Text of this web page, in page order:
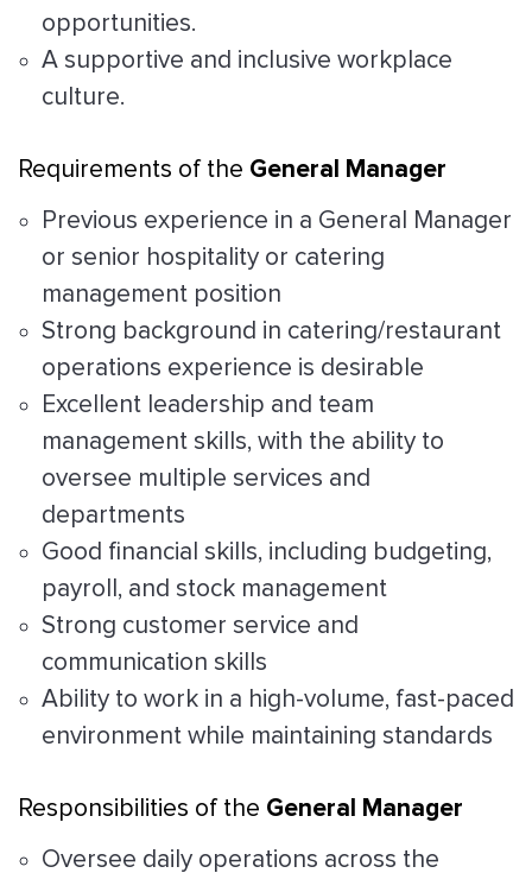
opportunities.
A supportive and inclusive workplace
culture.
Requirements of the General Manager
Previous experience in a General Manager
or senior hospitality or catering
management position
Strong background in catering/restaurant
operations experience is desirable
Excellent leadership and team
management skills, with the ability to
oversee multiple services and
departments
Good financial skills, including budgeting,
payroll, and stock management
Strong customer service and
communication skills
Ability to work in a high-volume, fast-paced
environment while maintaining standards
Responsibilities of the General Manager
Oversee daily operations across the